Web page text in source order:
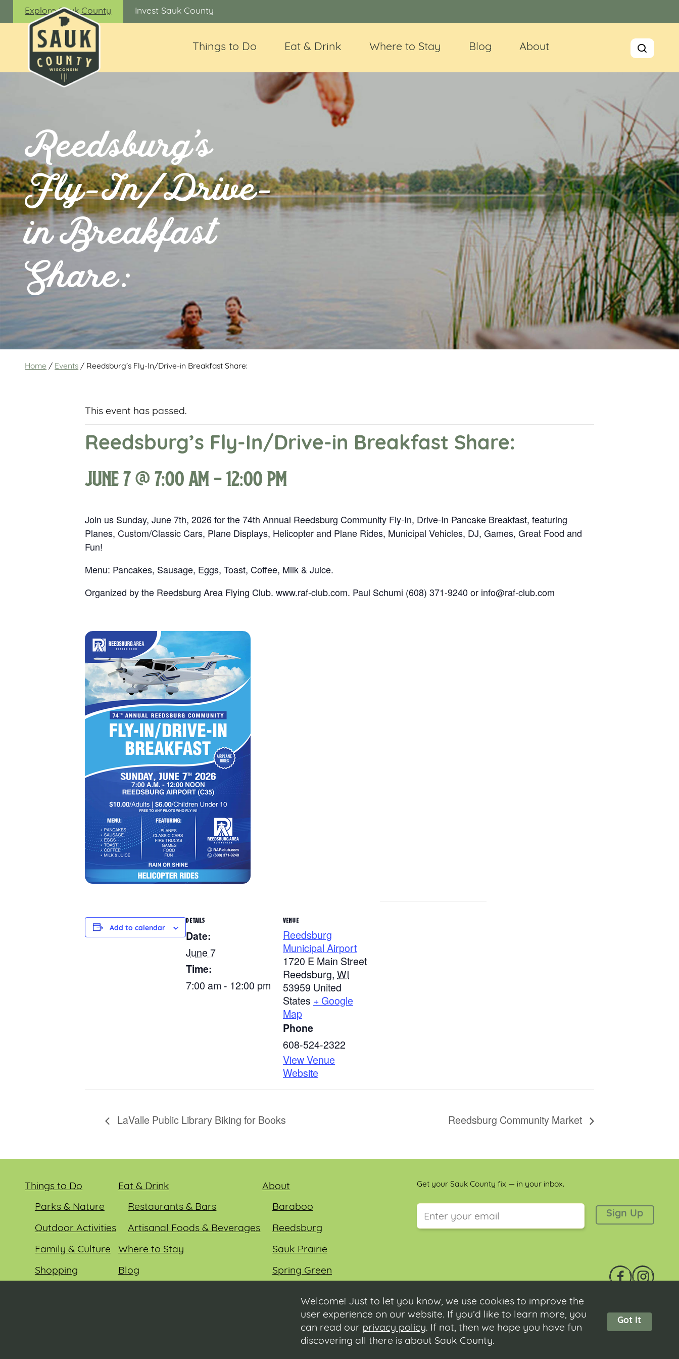
Explore Sauk County Invest Sauk County
Things to Do Eat & Drink Where to Stay Blog About
Reedsburg’s
Fly-In/Drive-
in Breakfast
Share:
Home / Events / Reedsburg’s Fly-In/Drive-in Breakfast Share:
This event has passed.
Reedsburg’s Fly-In/Drive-in Breakfast Share:
June 7 @ 7:00 am -12:00 pm
Join us Sunday, June 7th, 2026 for the 74th Annual Reedsburg Community Fly-In, Drive-In Pancake Breakfast, featuring
Planes, Custom/Classic Cars, Plane Displays, Helicopter and Plane Rides, Municipal Vehicles, DJ, Games, Great Food and
Fun!
Menu: Pancakes, Sausage, Eggs, Toast, Coffee, Milk & Juice.
Organized by the Reedsburg Area Flying Club. www.raf-club.com. Paul Schumi (608) 371-9240 or info@raf-club.com
Add to calendar
DETAILS
Date:
June 7
Time:
7:00 am - 12:00 pm
VENUE
Reedsburg
Municipal Airport
1720 E Main Street
Reedsburg, WI
53959 United
States + Google
Map
Phone
608-524-2322
View Venue
Website
LaValle Public Library Biking for Books Reedsburg Community Market
Things to Do
Parks & Nature
Outdoor Activities
Family & Culture
Shopping
Eat & Drink
Restaurants & Bars
Artisanal Foods & Beverages
Where to Stay
Blog
About
Baraboo
Reedsburg
Sauk Prairie
Spring Green
Get your Sauk County fix — in your inbox.
Submit Event
Welcome! Just to let you know, we use cookies to improve the
user experience on our website. If you’d like to learn more, you
can read our privacy policy. If not, then we hope you have fun
discovering all there is about Sauk County.
Got It